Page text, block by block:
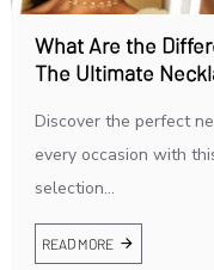
What Are the
The Ultimate
Discover the perfect
every occasion with
selection...
READ MORE